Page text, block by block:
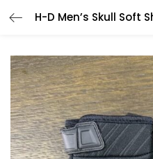
H-D Men’s Skull Soft
LOGIN
Enter your username and